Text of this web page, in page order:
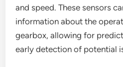
and speed. These sensors
information about the
gearbox, allowing for
early detection of potential